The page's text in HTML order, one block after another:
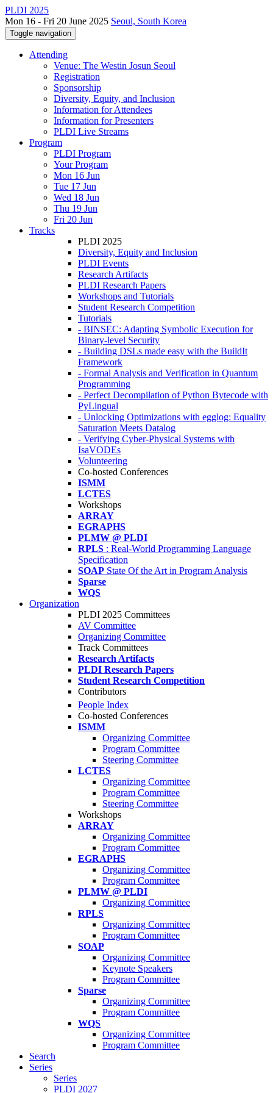
PLDI 2025
Mon 16 - Fri 20 June 2025 Seoul, South Korea
Toggle navigation
Attending
Venue: The Westin Josun Seoul
Registration
Sponsorship
Diversity, Equity, and Inclusion
Information for Attendees
Information for Presenters
PLDI Live Streams
Program
PLDI Program
Your Program
Mon 16 Jun
Tue 17 Jun
Wed 18 Jun
Thu 19 Jun
Fri 20 Jun
Tracks
PLDI 2025
Diversity, Equity and Inclusion
PLDI Events
Research Artifacts
PLDI Research Papers
Workshops and Tutorials
Student Research Competition
Tutorials
- BINSEC: Adapting Symbolic Execution for
Binary-level Security
- Building DSLs made easy with the BuildIt
Framework
- Formal Analysis and Verification in Quantum
Programming
- Perfect Decompilation of Python Bytecode with
PyLingual
- Unlocking Optimizations with egglog: Equality
Saturation Meets Datalog
- Verifying Cyber-Physical Systems with
IsaVODEs
Volunteering
Co-hosted Conferences
ISMM
LCTES
Workshops
ARRAY
EGRAPHS
PLMW @ PLDI
RPLS : Real-World Programming Language
Specification
SOAP State Of the Art in Program Analysis
Sparse
WQS
Organization
PLDI 2025 Committees
AV Committee
Organizing Committee
Track Committees
Research Artifacts
PLDI Research Papers
Student Research Competition
Contributors
People Index
Co-hosted Conferences
ISMM
Organizing Committee
Program Committee
Steering Committee
LCTES
Organizing Committee
Program Committee
Steering Committee
Workshops
ARRAY
Organizing Committee
Program Committee
EGRAPHS
Organizing Committee
Program Committee
PLMW @ PLDI
Organizing Committee
RPLS
Organizing Committee
Program Committee
SOAP
Organizing Committee
Keynote Speakers
Program Committee
Sparse
Organizing Committee
Program Committee
WQS
Organizing Committee
Program Committee
Search
Series
Series
PLDI 2027